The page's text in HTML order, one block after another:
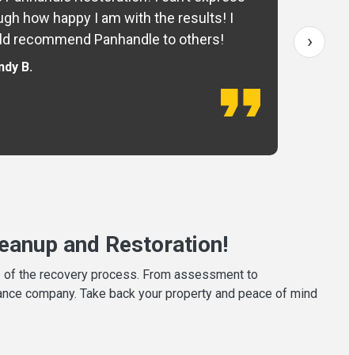
how happy I am with the results! I
recommend Panhandle to others!
B.
›
and Restoration!
the recovery process. From assessment to
company. Take back your property and peace of mind